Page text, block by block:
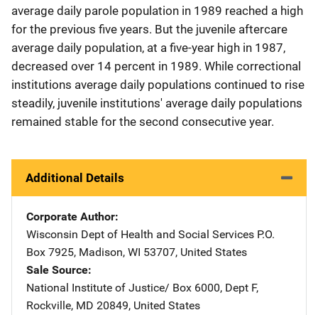
average daily parole population in 1989 reached a high
for the previous five years. But the juvenile aftercare
average daily population, at a five-year high in 1987,
decreased over 14 percent in 1989. While correctional
institutions average daily populations continued to rise
steadily, juvenile institutions' average daily populations
remained stable for the second consecutive year.
Additional Details
Corporate Author
Wisconsin Dept of Health and Social Services Address
P.O.
Box 7925, Madison, WI 53707, United States
Sale Source
National Institute of Justice/ Address
Box 6000, Dept F,
Rockville, MD 20849, United States